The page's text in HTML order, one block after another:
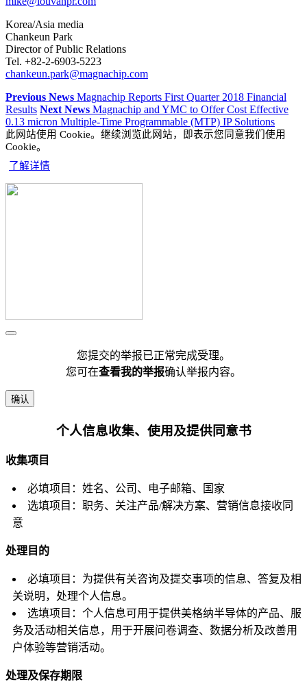
Korea/Asia media
Chankeun Park
Director of Public Relations
Tel. +82-2-6903-5223
chankeun.park@magnachip.com
Previous News Magnachip Reports First Quarter 2018 Financial
Results Next News Magnachip and YMC to Offer Cost Effective
0.13 micron Multiple-Time Programmable (MTP) IP Solutions
此网站使用 Cookie。继续浏览此网站，即表示您同意我们使用
Cookie。
了解详情
您提交的举报已正常完成受理。
您可在查看我的举报确认举报内容。
确认
个人信息收集、使用及提供同意书
收集项目
必填项目：姓名、公司、电子邮箱、国家
选填项目：职务、关注产品/解决方案、营销信息接收同
意
处理目的
必填项目：为提供有关咨询及提交事项的信息、答复及相
关说明，处理个人信息。
选填项目：个人信息可用于提供美格纳半导体的产品、服
务及活动相关信息，用于开展问卷调查、数据分析及改善用
户体验等营销活动。
处理及保存期限